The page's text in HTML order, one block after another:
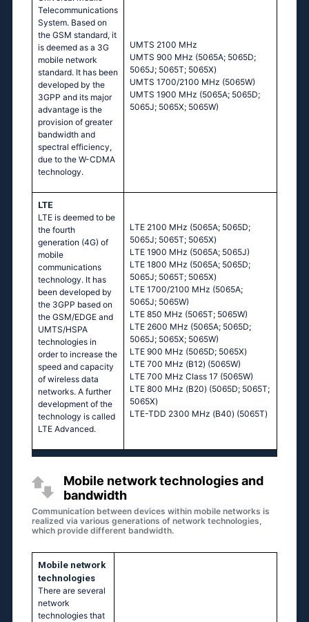
Telecommunications
System. Based on
the GSM standard, it
is deemed as a 3G
mobile network
standard. It has been
developed by the
3GPP and its major
advantage is the
provision of greater
bandwidth and
spectral efficiency,
due to the W-CDMA
technology.
UМТS 2100 МНz
UМТS 900 МНz (5065А; 5065D;
5065J; 5065Т; 5065Х)
UМТS 1700/2100 МНz (5065W)
UМТS 1900 МНz (5065А; 5065D;
5065J; 5065Х; 5065W)
LTE
LTE is deemed to be
the fourth
generation (4G) of
mobile
communications
technology. It has
been developed by
the 3GPP based on
the GSM/EDGE and
UMTS/HSPA
technologies in
order to increase the
speed and capacity
of wireless data
networks. A further
development of the
technology is called
LTE Advanced.
LТЕ 2100 МНz (5065А; 5065D;
5065J; 5065Т; 5065Х)
LТЕ 1900 МНz (5065А; 5065J)
LТЕ 1800 МНz (5065А; 5065D;
5065J; 5065Т; 5065Х)
LТЕ 1700/2100 МНz (5065А;
5065J; 5065W)
LТЕ 850 МНz (5065Т; 5065W)
LТЕ 2600 МНz (5065А; 5065D;
5065J; 5065Х; 5065W)
LТЕ 900 МНz (5065D; 5065Х)
LТЕ 700 МНz (В12) (5065W)
LТЕ 700 МНz Сlаss 17 (5065W)
LТЕ 800 МНz (В20) (5065D; 5065Т;
5065Х)
LТЕ-ТDD 2300 МНz (В40) (5065Т)
Mobile network technologies and
bandwidth
Communication between devices within mobile networks is
realized via various generations of network technologies,
which provide different bandwidth.
Mobile network
technologies
There are several
network
technologies that